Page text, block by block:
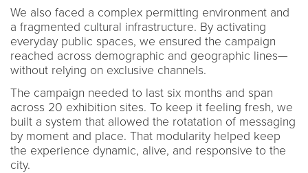
We also faced a complex permitting environment and
a fragmented cultural infrastructure. By activating
everyday public spaces, we ensured the campaign
reached across demographic and geographic lines—
without relying on exclusive channels.
The campaign needed to last six months and span
across 20 exhibition sites. To keep it feeling fresh, we
built a system that allowed the rotatation of messaging
by moment and place. That modularity helped keep
the experience dynamic, alive, and responsive to the
city.